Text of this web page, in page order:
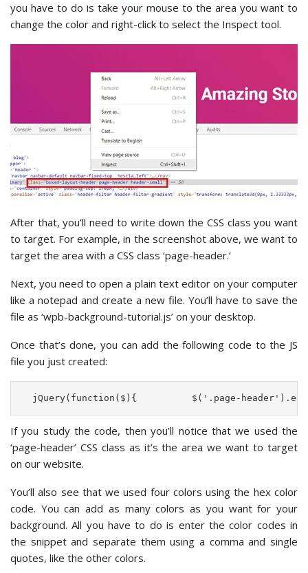
you have to do is take your mouse to the area you want to
change the color and right-click to select the Inspect tool.
After that, you’ll need to write down the CSS class you want
to target. For example, in the screenshot above, we want to
target the area with a CSS class ‘page-header.’
Next, you need to open a plain text editor on your computer
like a notepad and create a new file. You’ll have to save the
file as ‘wpb-background-tutorial.js’ on your desktop.
Once that’s done, you can add the following code to the JS
file you just created:
jQuery(function($){          $('.page-
If you study the code, then you’ll notice that we used the
‘page-header’ CSS class as it’s the area we want to target
on our website.
You’ll also see that we used four colors using the hex color
code. You can add as many colors as you want for your
background. All you have to do is enter the color codes in
the snippet and separate them using a comma and single
quotes, like the other colors.